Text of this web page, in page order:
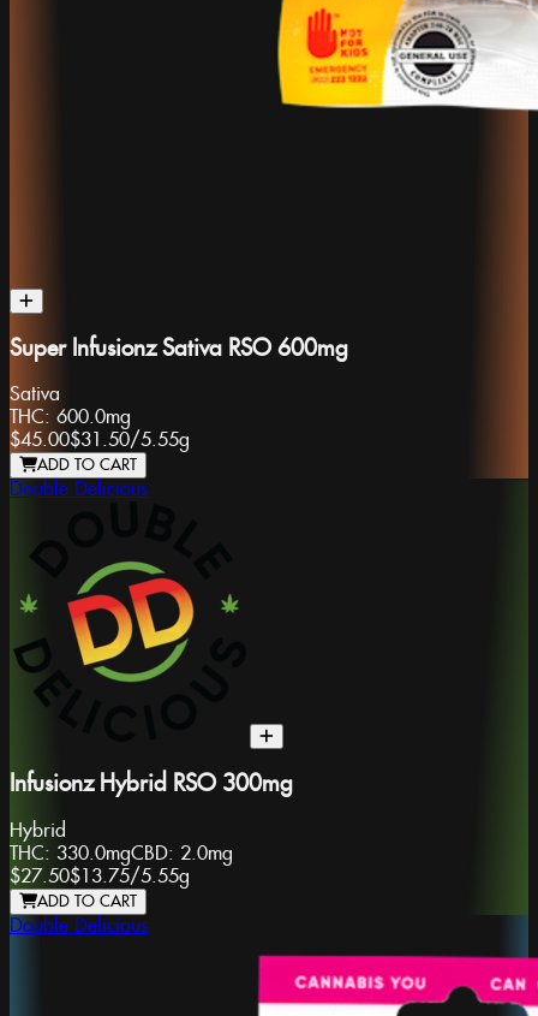
Super Infusionz Sativa RSO 600mg
Sativa
THC: 600.0mg
$45.00$31.50/5.55g
ADD TO CART
Double Delicious
Infusionz Hybrid RSO 300mg
Hybrid
THC: 330.0mgCBD: 2.0mg
$27.50$13.75/5.55g
ADD TO CART
Double Delicious